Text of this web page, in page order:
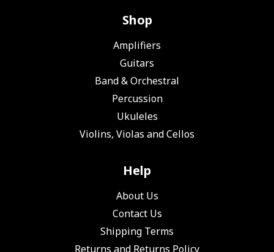
Shop
Amplifiers
Guitars
Band & Orchestral
Percussion
Ukuleles
Violins, Violas and Cellos
Help
About Us
Contact Us
Shipping Terms
Returns and Returns Policy